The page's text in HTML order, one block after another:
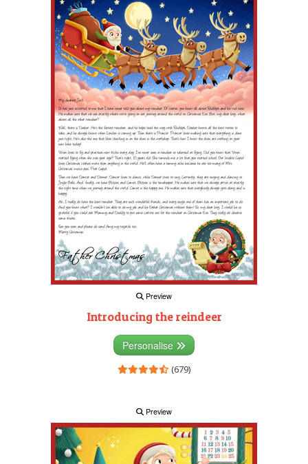
Preview
Introducing the reindeer
Personalise
(679)
Preview